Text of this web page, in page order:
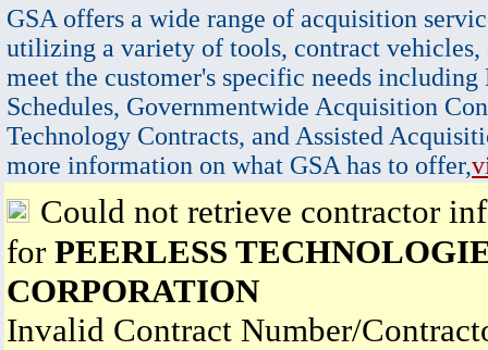
GSA offers a wide range of acquisition
utilizing a variety of tools, contract vehicles,
meet the customer's specific needs
Schedules, Governmentwide Acquisition
Technology Contracts, and Assisted
more information on what GSA has to offer,
Could not retrieve contractor
for PEERLESS
CORPORATION
Invalid Contract Number/